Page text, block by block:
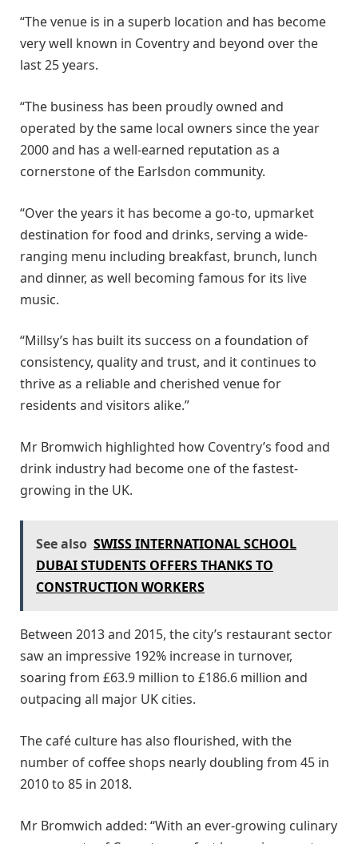
“The venue is in a superb location and has become
very well known in Coventry and beyond over the
last 25 years.
“The business has been proudly owned and
operated by the same local owners since the year
2000 and has a well-earned reputation as a
cornerstone of the Earlsdon community.
“Over the years it has become a go-to, upmarket
destination for food and drinks, serving a wide-
ranging menu including breakfast, brunch, lunch
and dinner, as well becoming famous for its live
music.
“Millsy’s has built its success on a foundation of
consistency, quality and trust, and it continues to
thrive as a reliable and cherished venue for
residents and visitors alike.”
Mr Bromwich highlighted how Coventry’s food and
drink industry had become one of the fastest-
growing in the UK.
See also SWISS INTERNATIONAL SCHOOL
DUBAI STUDENTS OFFERS THANKS TO
CONSTRUCTION WORKERS
Between 2013 and 2015, the city’s restaurant sector
saw an impressive 192% increase in turnover,
soaring from £63.9 million to £186.6 million and
outpacing all major UK cities.
The café culture has also flourished, with the
number of coffee shops nearly doubling from 45 in
2010 to 85 in 2018.
Mr Bromwich added: “With an ever-growing culinary